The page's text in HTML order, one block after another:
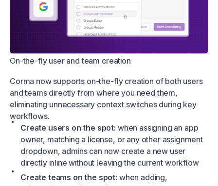
On-the-fly user and team creation
Corma now supports on-the-fly creation of both users
and teams directly from where you need them,
eliminating unnecessary context switches during key
workflows.
Create users on the spot: when assigning an app
owner, matching a license, or any other assignment
dropdown, admins can now create a new user
directly inline without leaving the current workflow
Create teams on the spot: when adding,